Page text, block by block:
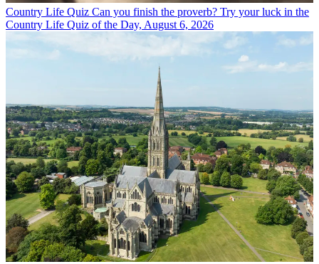
Country Life Quiz Can you finish the proverb? Try your luck in the
Country Life Quiz of the Day, August 6, 2026